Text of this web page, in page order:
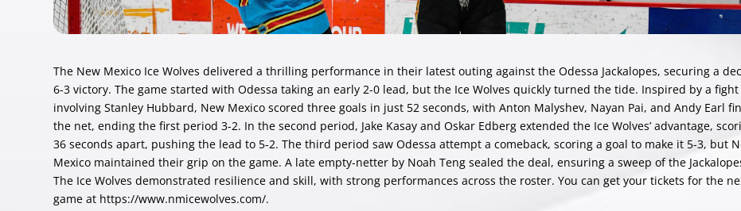
The New Mexico Ice Wolves delivered a thrilling performance in their latest outing against the Odessa Jackalopes, securing a
6-3 victory. The game started with Odessa taking an early 2-0 lead, but the Ice Wolves quickly turned the tide. Inspired by a fight
involving Stanley Hubbard, New Mexico scored three goals in just 52 seconds, with Anton Malyshev, Nayan Pai, and Andy Earl
the net, ending the first period 3-2. In the second period, Jake Kasay and Oskar Edberg extended the Ice Wolves’ advantage,
36 seconds apart, pushing the lead to 5-2. The third period saw Odessa attempt a comeback, scoring a goal to make it 5-3, but
Mexico maintained their grip on the game. A late empty-netter by Noah Teng sealed the deal, ensuring a sweep of the
The Ice Wolves demonstrated resilience and skill, with strong performances across the roster. You can get your tickets for the
game at https://www.nmicewolves.com/.